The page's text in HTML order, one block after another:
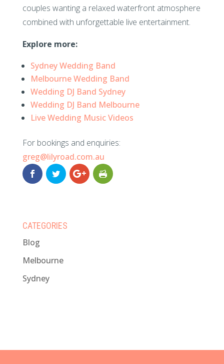
couples wanting a relaxed waterfront atmosphere
combined with unforgettable live entertainment.
Explore more:
Sydney Wedding Band
Melbourne Wedding Band
Wedding DJ Band Sydney
Wedding DJ Band Melbourne
Live Wedding Music Videos
For bookings and enquiries:
greg@lilyroad.com.au
CATEGORIES
Blog
Melbourne
Sydney